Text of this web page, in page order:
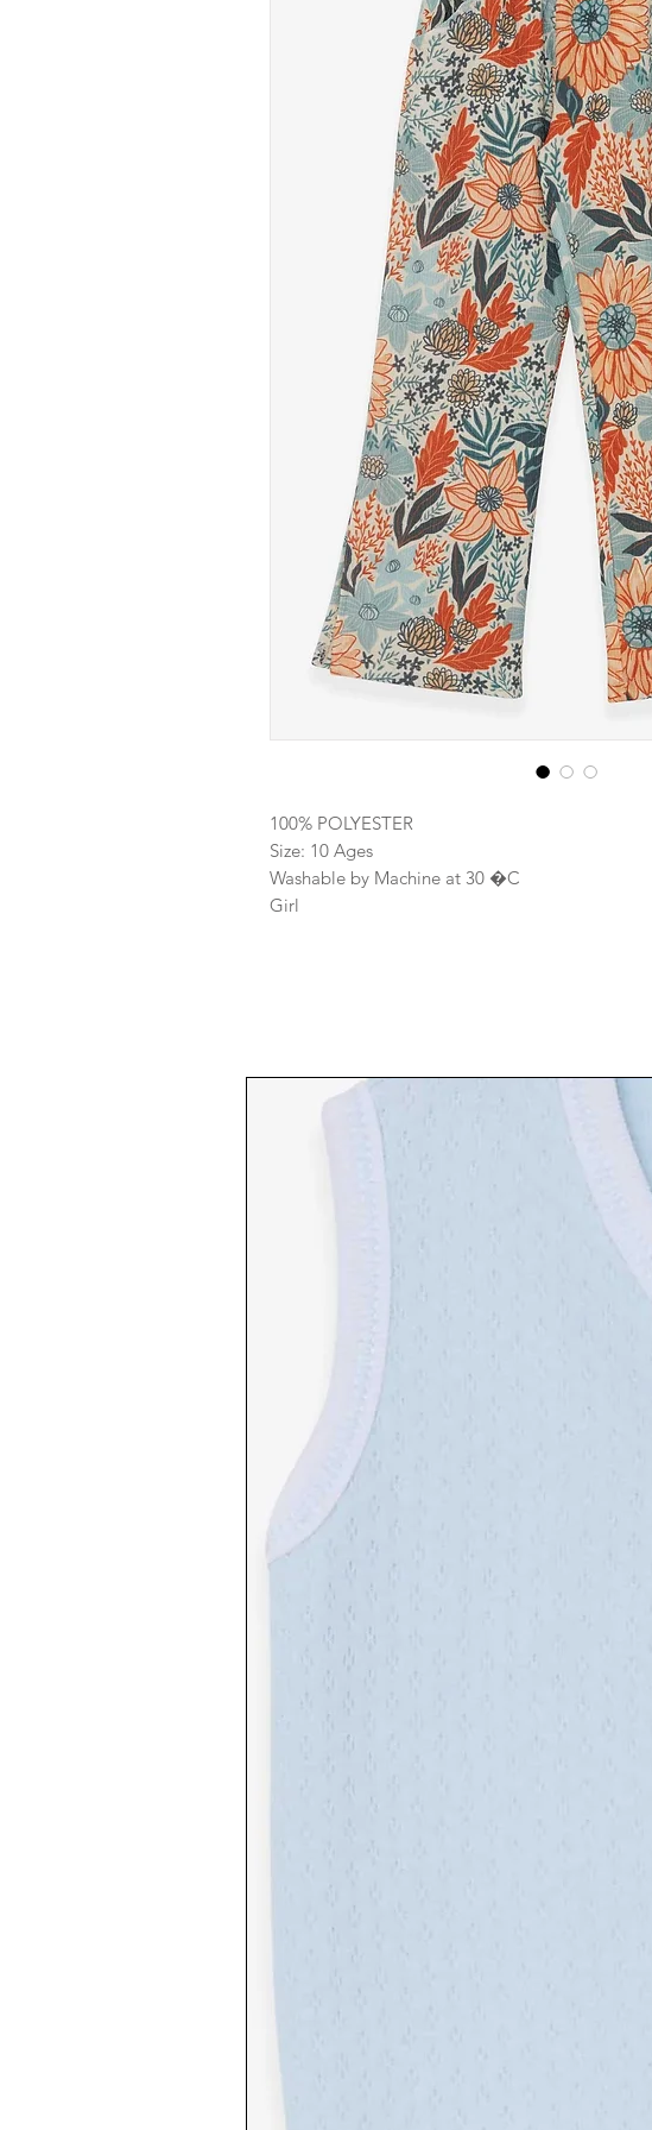
100% POLYESTER
Size: 10 Ages
Washable by Machine at 30 �C
Girl